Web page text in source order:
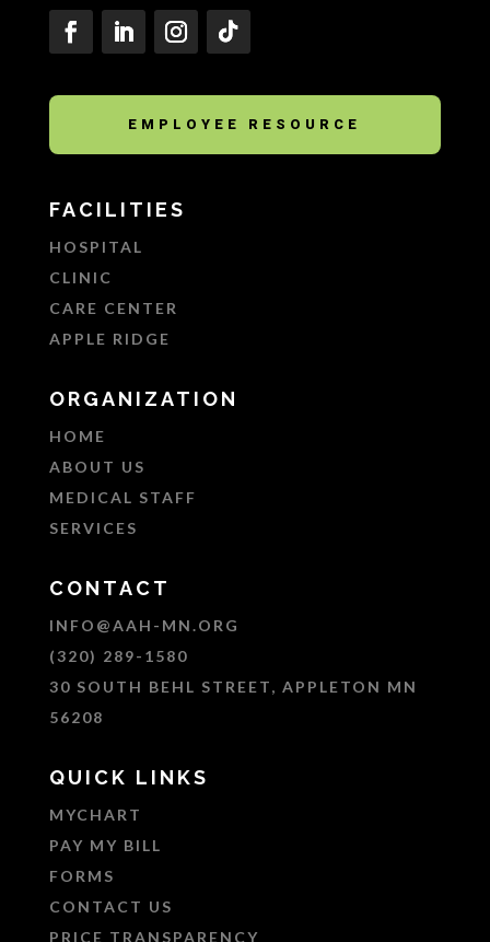
EMPLOYEE RESOURCE
FACILITIES
HOSPITAL
CLINIC
CARE CENTER
APPLE RIDGE
ORGANIZATION
HOME
ABOUT US
MEDICAL STAFF
SERVICES
CONTACT
INFO@AAH-MN.ORG
(320) 289-1580
30 SOUTH BEHL STREET, APPLETON MN
56208
QUICK LINKS
MYCHART
PAY MY BILL
FORMS
CONTACT US
PRICE TRANSPARENCY